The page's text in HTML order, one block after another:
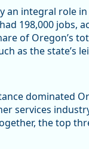
integral role in
198,000 jobs,
of Oregon’s
as the state’s
dominated
services
the top